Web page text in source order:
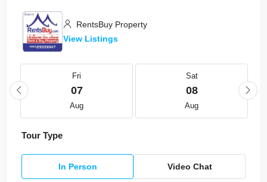
RentsBuy Property
View Listings
Fri
07
Aug
Sat
08
Aug
Tour Type
In Person Video Chat